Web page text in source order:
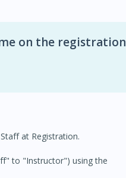
on the registration
at Registration.
to "Instructor") using the